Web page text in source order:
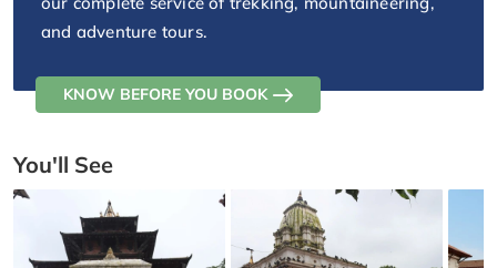
and adventure tours.
KNOW BEFORE YOU BOOK
You'll See